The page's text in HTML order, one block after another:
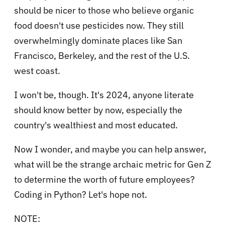
should be nicer to those who believe organic
food doesn't use pesticides now. They still
overwhelmingly dominate places like San
Francisco, Berkeley, and the rest of the U.S.
west coast.
I won't be, though. It's 2024, anyone literate
should know better by now, especially the
country's wealthiest and most educated.
Now I wonder, and maybe you can help answer,
what will be the strange archaic metric for Gen Z
to determine the worth of future employees?
Coding in Python? Let's hope not.
NOTE: